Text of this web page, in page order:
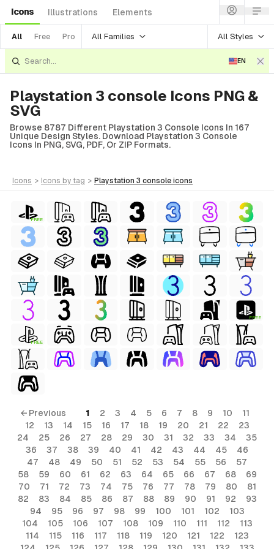
Icons Illustrations Elements
All Free Pro All Families All Styles
EN
Playstation 3 console Icons PNG &
SVG
Browse 8787 Different Playstation 3 Console Icons In 167
Unique Design Styles. Download Playstation 3 Console
Icons In PNG, SVG, PDF, Or ZIP Formats.
icons > icons by tag > playstation 3 console icons
FREE
FREE
FREE
← Previous 1 2 3 4 5 6 7 8 9 10
11
12
13 14 15 16 17 18 19 20 21 22
23
24
25 26 27 28 29 30 31 32 33 34
35
36
37 38 39 40 41 42 43 44 45
46
47
48 49 50 51 52 53 54 55 56
57
58
59 60 61 62 63 64 65 66 67 68
69
70
71 72 73 74 75 76 77 78 79 80
81
82
83 84 85 86 87 88 89 90 91 92
93
94
95 96 97 98 99 100 101 102
103
104
105 106 107 108 109 110 111 112
113
114
115 116 117 118 119 120 121 122
123